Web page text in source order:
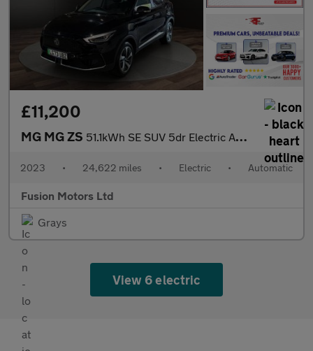
£11,200
MG MG ZS 51.1kWh SE SUV 5dr Electric Auto (176 ps)
2023 • 24,622 miles • Electric • Automatic
Fusion Motors Ltd
Grays
View 6 electric